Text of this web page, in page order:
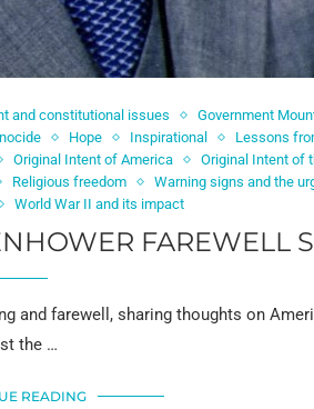
and constitutional issues
Government
Hope Inspirational
Lessons
Original Intent of America
Original Intent of
Religious freedom
Warning signs and the
World War II and its impact
FAREWELL
and farewell, sharing thoughts on
the …
READING